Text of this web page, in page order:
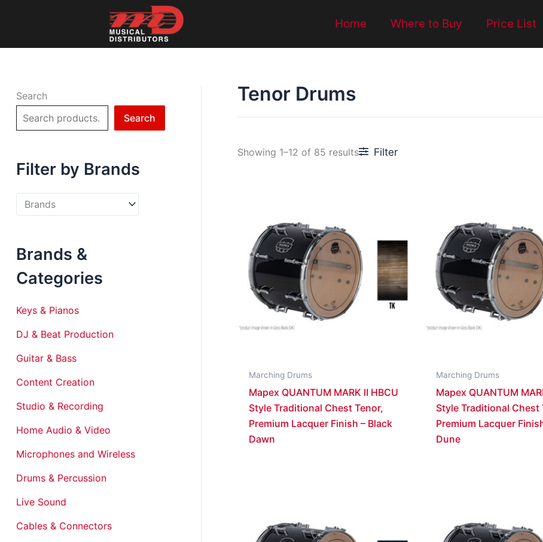
Home Where to Buy Price List
Search
Search
Filter by Brands
Brands &
Categories
Keys & Pianos
DJ & Beat Production
Guitar & Bass
Content Creation
Studio & Recording
Home Audio & Video
Microphones and Wireless
Drums & Percussion
Live Sound
Cables & Connectors
Tenor Drums
Showing 1–12 of 85 results Filter
Marching Drums
Mapex QUANTUM MARK II HBCU
Style Traditional Chest Tenor,
Premium Lacquer Finish – Black
Dawn
Marching Drums
Mapex QUANTUM
Style Traditional Chest
Premium Lacquer
Dune